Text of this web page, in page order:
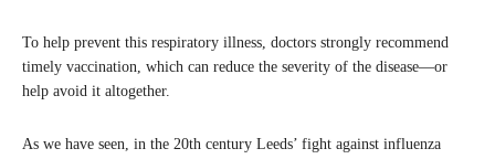
To help prevent this respiratory illness, doctors strongly recommend
timely vaccination, which can reduce the severity of the disease—or
help avoid it altogether.
As we have seen, in the 20th century Leeds’ fight against influenza